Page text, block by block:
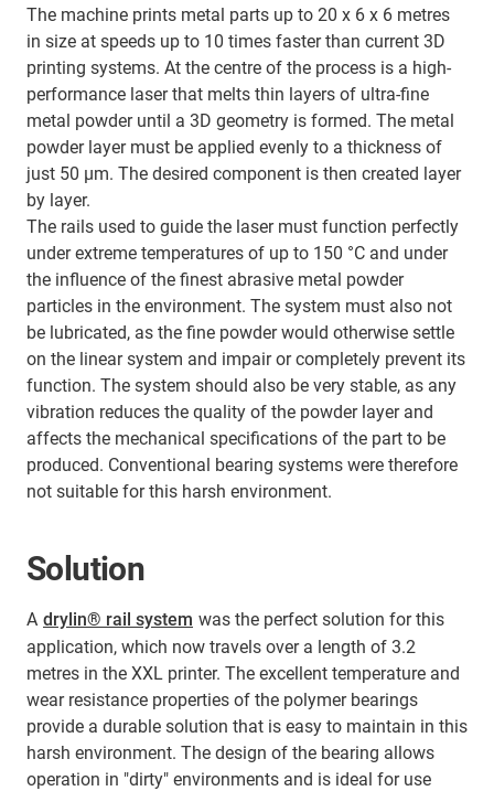
The machine prints metal parts up to 20 x 6 x 6 metres
in size at speeds up to 10 times faster than current 3D
printing systems. At the centre of the process is a high-
performance laser that melts thin layers of ultra-fine
metal powder until a 3D geometry is formed. The metal
powder layer must be applied evenly to a thickness of
just 50 µm. The desired component is then created layer
by layer.
The rails used to guide the laser must function perfectly
under extreme temperatures of up to 150 °C and under
the influence of the finest abrasive metal powder
particles in the environment. The system must also not
be lubricated, as the fine powder would otherwise settle
on the linear system and impair or completely prevent its
function. The system should also be very stable, as any
vibration reduces the quality of the powder layer and
affects the mechanical specifications of the part to be
produced. Conventional bearing systems were therefore
not suitable for this harsh environment.
Solution
A drylin® rail system was the perfect solution for this
application, which now travels over a length of 3.2
metres in the XXL printer. The excellent temperature and
wear resistance properties of the polymer bearings
provide a durable solution that is easy to maintain in this
harsh environment. The design of the bearing allows
operation in "dirty" environments and is ideal for use